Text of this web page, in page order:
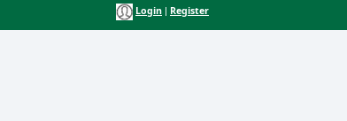
Login Register